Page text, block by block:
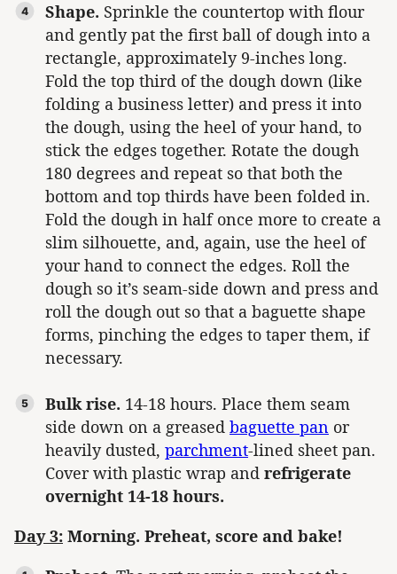
Shape. Sprinkle the countertop with flour
and gently pat the first ball of dough into a
rectangle, approximately 9-inches long.
Fold the top third of the dough down (like
folding a business letter) and press it into
the dough, using the heel of your hand, to
stick the edges together. Rotate the dough
180 degrees and repeat so that both the
bottom and top thirds have been folded in.
Fold the dough in half once more to create a
slim silhouette, and, again, use the heel of
your hand to connect the edges. Roll the
dough so it’s seam-side down and press and
roll the dough out so that a baguette shape
forms, pinching the edges to taper them, if
necessary.
Bulk rise. 14-18 hours. Place them seam
side down on a greased baguette pan or
heavily dusted, parchment-lined sheet pan.
Cover with plastic wrap and refrigerate
overnight 14-18 hours.
Day 3: Morning. Preheat, score and bake!